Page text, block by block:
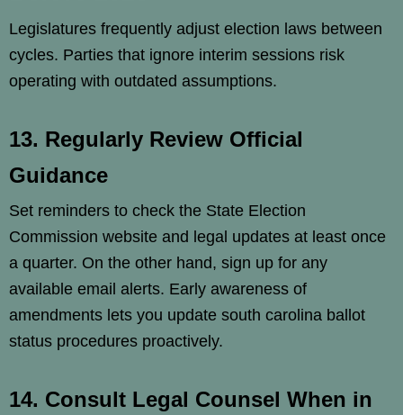
Legislatures frequently adjust election laws between
cycles. Parties that ignore interim sessions risk
operating with outdated assumptions.
13. Regularly Review Official
Guidance
Set reminders to check the State Election
Commission website and legal updates at least once
a quarter. On the other hand, sign up for any
available email alerts. Early awareness of
amendments lets you update south carolina ballot
status procedures proactively.
14. Consult Legal Counsel When in